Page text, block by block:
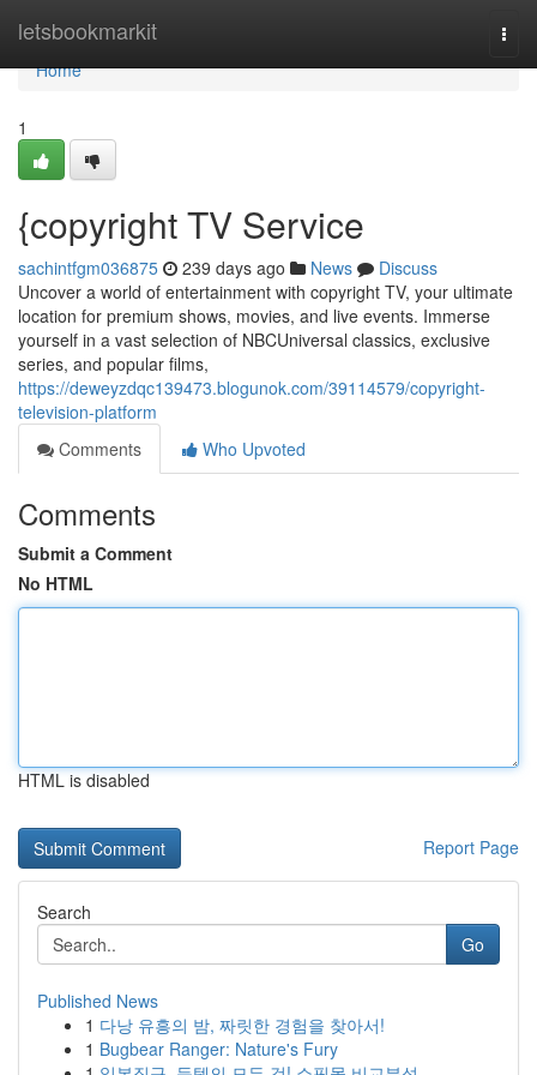
letsbookmarkit
Home
Home
1
{copyright TV Service
sachintfgm036875 239 days ago News
Discuss
Uncover a world of entertainment with copyright TV, your ultimate
location for premium shows, movies, and live events. Immerse
yourself in a vast selection of NBCUniversal classics, exclusive
series, and popular films,
https://deweyzdqc139473.blogunok.com/39114579/copyright-
television-platform
Comments
Who Upvoted
Comments
Submit a Comment
No HTML
HTML is disabled
Report Page
Search
Go
Published News
1 다낭 유흥의 밤, 짜릿한 경험을 찾아서!
1 Bugbear Ranger: Nature's Fury